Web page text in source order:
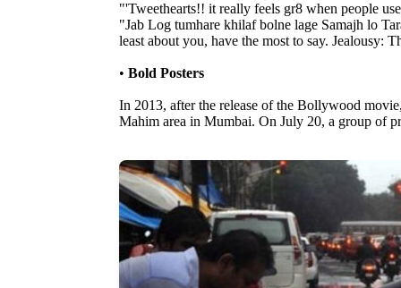
"'Tweethearts!! it really feels gr8 when people
"Jab Log tumhare khilaf bolne lage Samajh lo
least about you, have the most to say. Jealousy:
• Bold Posters
In 2013, after the release of the Bollywood
Mahim area in Mumbai. On July 20, a group of